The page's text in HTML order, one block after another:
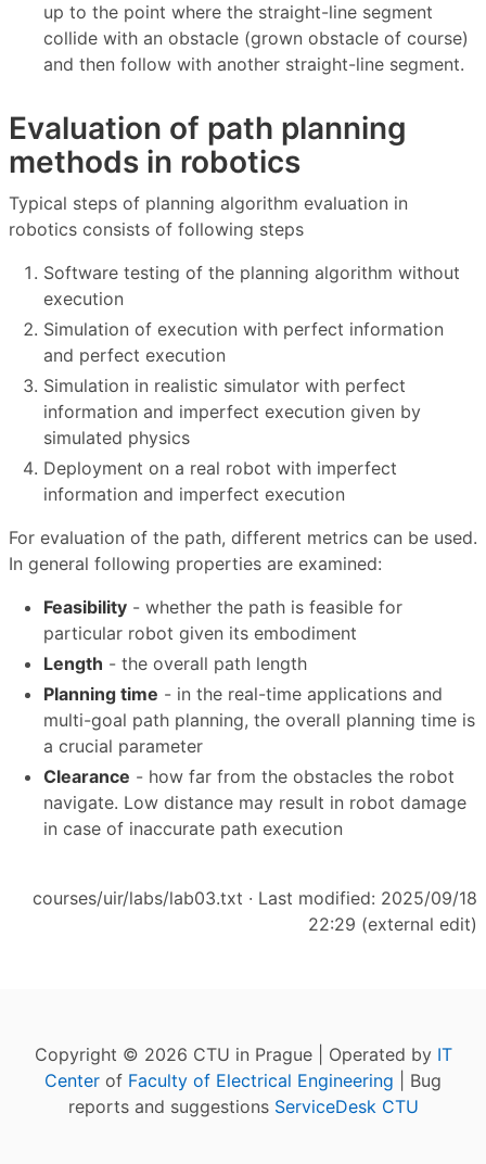
up to the point where the straight-line segment
collide with an obstacle (grown obstacle of course)
and then follow with another straight-line segment.
Evaluation of path planning
methods in robotics
Typical steps of planning algorithm evaluation in
robotics consists of following steps
Software testing of the planning algorithm without
execution
Simulation of execution with perfect information
and perfect execution
Simulation in realistic simulator with perfect
information and imperfect execution given by
simulated physics
Deployment on a real robot with imperfect
information and imperfect execution
For evaluation of the path, different metrics can be used.
In general following properties are examined:
Feasibility - whether the path is feasible for
particular robot given its embodiment
Length - the overall path length
Planning time - in the real-time applications and
multi-goal path planning, the overall planning time is
a crucial parameter
Clearance - how far from the obstacles the robot
navigate. Low distance may result in robot damage
in case of inaccurate path execution
courses/uir/labs/lab03.txt · Last modified: 2025/09/18
22:29 (external edit)
Copyright © 2026 CTU in Prague | Operated by IT
Center of Faculty of Electrical Engineering | Bug
reports and suggestions ServiceDesk CTU